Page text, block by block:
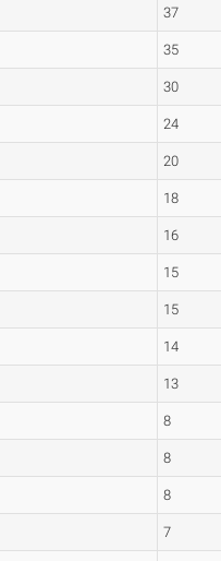
37
35
30
24
20
18
16
15
15
14
13
8
8
8
7